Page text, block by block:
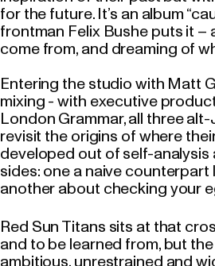
for the future. It’s an album
frontman Felix Bushe puts it –
come from, and dreaming of
Entering the studio with Matt
mixing - with executive
London Grammar, all three
revisit the origins of where
developed out of self-
sides: one a naive
another about checking your
Red Sun Titans sits at that
and to be learned from, but